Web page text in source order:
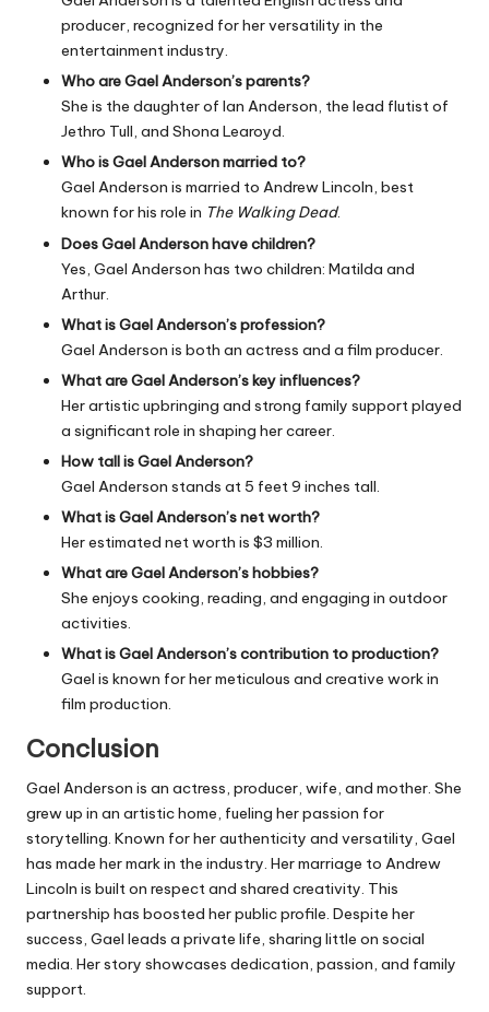
producer, recognized for her versatility in the
entertainment industry.
Who are Gael Anderson’s parents?
She is the daughter of Ian Anderson, the lead flutist of
Jethro Tull, and Shona Learoyd.
Who is Gael Anderson married to?
Gael Anderson is married to Andrew Lincoln, best
known for his role in The Walking Dead.
Does Gael Anderson have children?
Yes, Gael Anderson has two children: Matilda and
Arthur.
What is Gael Anderson’s profession?
Gael Anderson is both an actress and a film producer.
What are Gael Anderson’s key influences?
Her artistic upbringing and strong family support played
a significant role in shaping her career.
How tall is Gael Anderson?
Gael Anderson stands at 5 feet 9 inches tall.
What is Gael Anderson’s net worth?
Her estimated net worth is $3 million.
What are Gael Anderson’s hobbies?
She enjoys cooking, reading, and engaging in outdoor
activities.
What is Gael Anderson’s contribution to production?
Gael is known for her meticulous and creative work in
film production.
Conclusion
Gael Anderson is an actress, producer, wife, and mother. She
grew up in an artistic home, fueling her passion for
storytelling. Known for her authenticity and versatility, Gael
has made her mark in the industry. Her marriage to Andrew
Lincoln is built on respect and shared creativity. This
partnership has boosted her public profile. Despite her
success, Gael leads a private life, sharing little on social
media. Her story showcases dedication, passion, and family
support.